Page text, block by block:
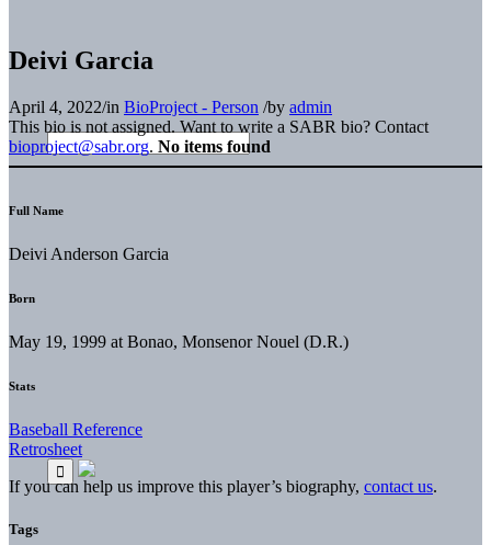
Deivi Garcia
April 4, 2022/in BioProject - Person /by admin
This bio is not assigned. Want to write a SABR bio? Contact
bioproject@sabr.org. No items found
Full Name
Deivi Anderson Garcia
Born
May 19, 1999 at Bonao, Monsenor Nouel (D.R.)
Stats
Baseball Reference
Retrosheet
If you can help us improve this player’s biography, contact us.
Tags